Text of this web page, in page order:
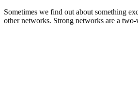
Sometimes we find out about something
other networks. Strong networks are a